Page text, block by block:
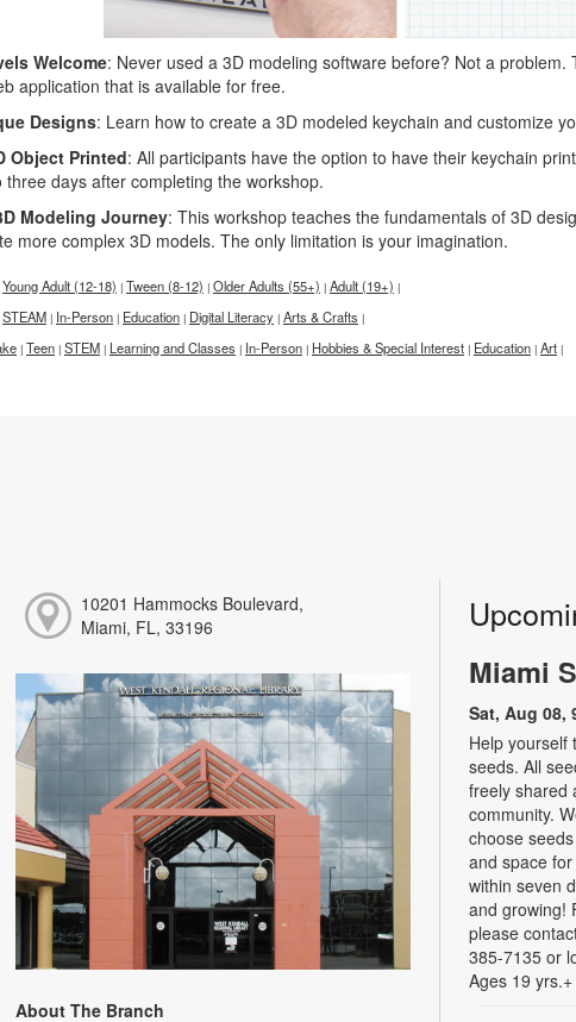
Welcome: Never used a 3D modeling software before? Not a
application that is available for free.
Designs: Learn how to create a 3D modeled keychain and customize
Object Printed: All participants have the option to have their keychain
three days after completing the workshop.
Modeling Journey: This workshop teaches the fundamentals of 3D
more complex 3D models. The only limitation is your imagination.
Young Adult (12-18) | Tween (8-12) | Older Adults (55+) | Adult (19+) |
STEAM | In-Person | Education | Digital Literacy | Arts & Crafts |
| Teen | STEM | Learning and Classes | In-Person | Hobbies & Special Interest | Education | Art |
10201 Hammocks Boulevard,
Miami, FL, 33196
About The Branch
Miami
Sat, Aug 08,
Help yourself
seeds. All
freely shared
community.
choose
and space
within seven
and growing!
please
385-7135 or
Ages 19 yrs.+